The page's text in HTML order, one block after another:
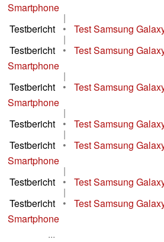
Smartphone
|
Testbericht
• Test Samsung
|
Testbericht
•
Test Samsung
Smartphone
|
Testbericht
•
Test Samsung
Smartphone
|
Testbericht
• Test Samsung
|
Testbericht
•
Test Samsung
Smartphone
|
Testbericht
• Test Samsung
|
Testbericht
•
Test Samsung
Smartphone
...